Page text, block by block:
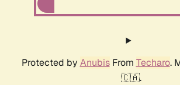
Protected by AnubisFrom Techaro.
🇨🇦.